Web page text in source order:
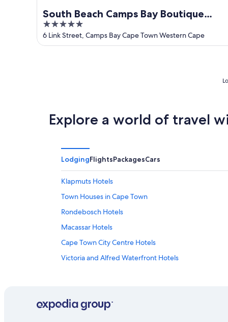
South Beach Camps Bay Boutique
Hotel
5
out
of
6 Link Street, Camps Bay Cape Town Western Cape
Explore a world of travel
LodgingFlightsPackagesCars
Klapmuts Hotels
Town Houses in Cape Town
Rondebosch Hotels
Macassar Hotels
Cape Town City Centre Hotels
Victoria and Alfred Waterfront Hotels
Hout Bay Hotels